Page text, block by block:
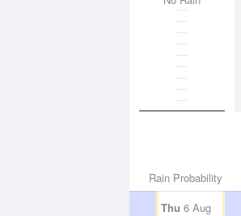
Rain Probability
Thu 6 Aug